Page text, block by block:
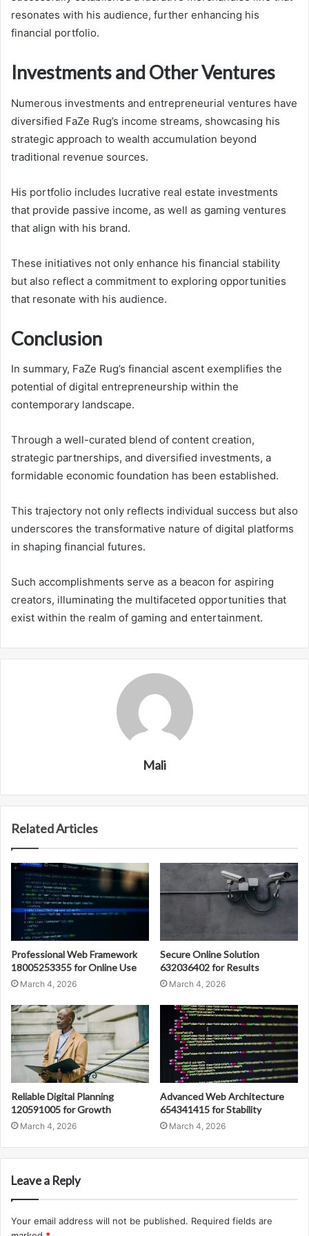
resonates with his audience, further enhancing his
financial portfolio.
Investments and Other Ventures
Numerous investments and entrepreneurial ventures have
diversified FaZe Rug’s income streams, showcasing his
strategic approach to wealth accumulation beyond
traditional revenue sources.
His portfolio includes lucrative real estate investments
that provide passive income, as well as gaming ventures
that align with his brand.
These initiatives not only enhance his financial stability
but also reflect a commitment to exploring opportunities
that resonate with his audience.
Conclusion
In summary, FaZe Rug’s financial ascent exemplifies the
potential of digital entrepreneurship within the
contemporary landscape.
Through a well-curated blend of content creation,
strategic partnerships, and diversified investments, a
formidable economic foundation has been established.
This trajectory not only reflects individual success but also
underscores the transformative nature of digital platforms
in shaping financial futures.
Such accomplishments serve as a beacon for aspiring
creators, illuminating the multifaceted opportunities that
exist within the realm of gaming and entertainment.
Mali
Related Articles
Professional Web Framework
18005253355 for Online Use
March 4, 2026
Secure Online Solution
632036402 for Results
March 4, 2026
Reliable Digital Planning
120591005 for Growth
March 4, 2026
Advanced Web Architecture
654341415 for Stability
March 4, 2026
Leave a Reply
Your email address will not be published. Required fields are